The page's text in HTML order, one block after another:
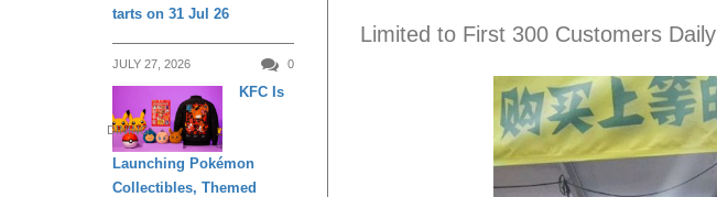
Limited to First 300 Customers Daily
tarts on 31 Jul 26
JULY 27, 2026 0
DINING
KFC Is
Launching Pokémon
Collectibles, Themed